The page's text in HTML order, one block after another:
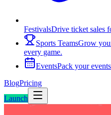
FestivalsDrive ticket sales
Sports TeamsGrow
every game.
EventsPack your
BlogPricing
Launch